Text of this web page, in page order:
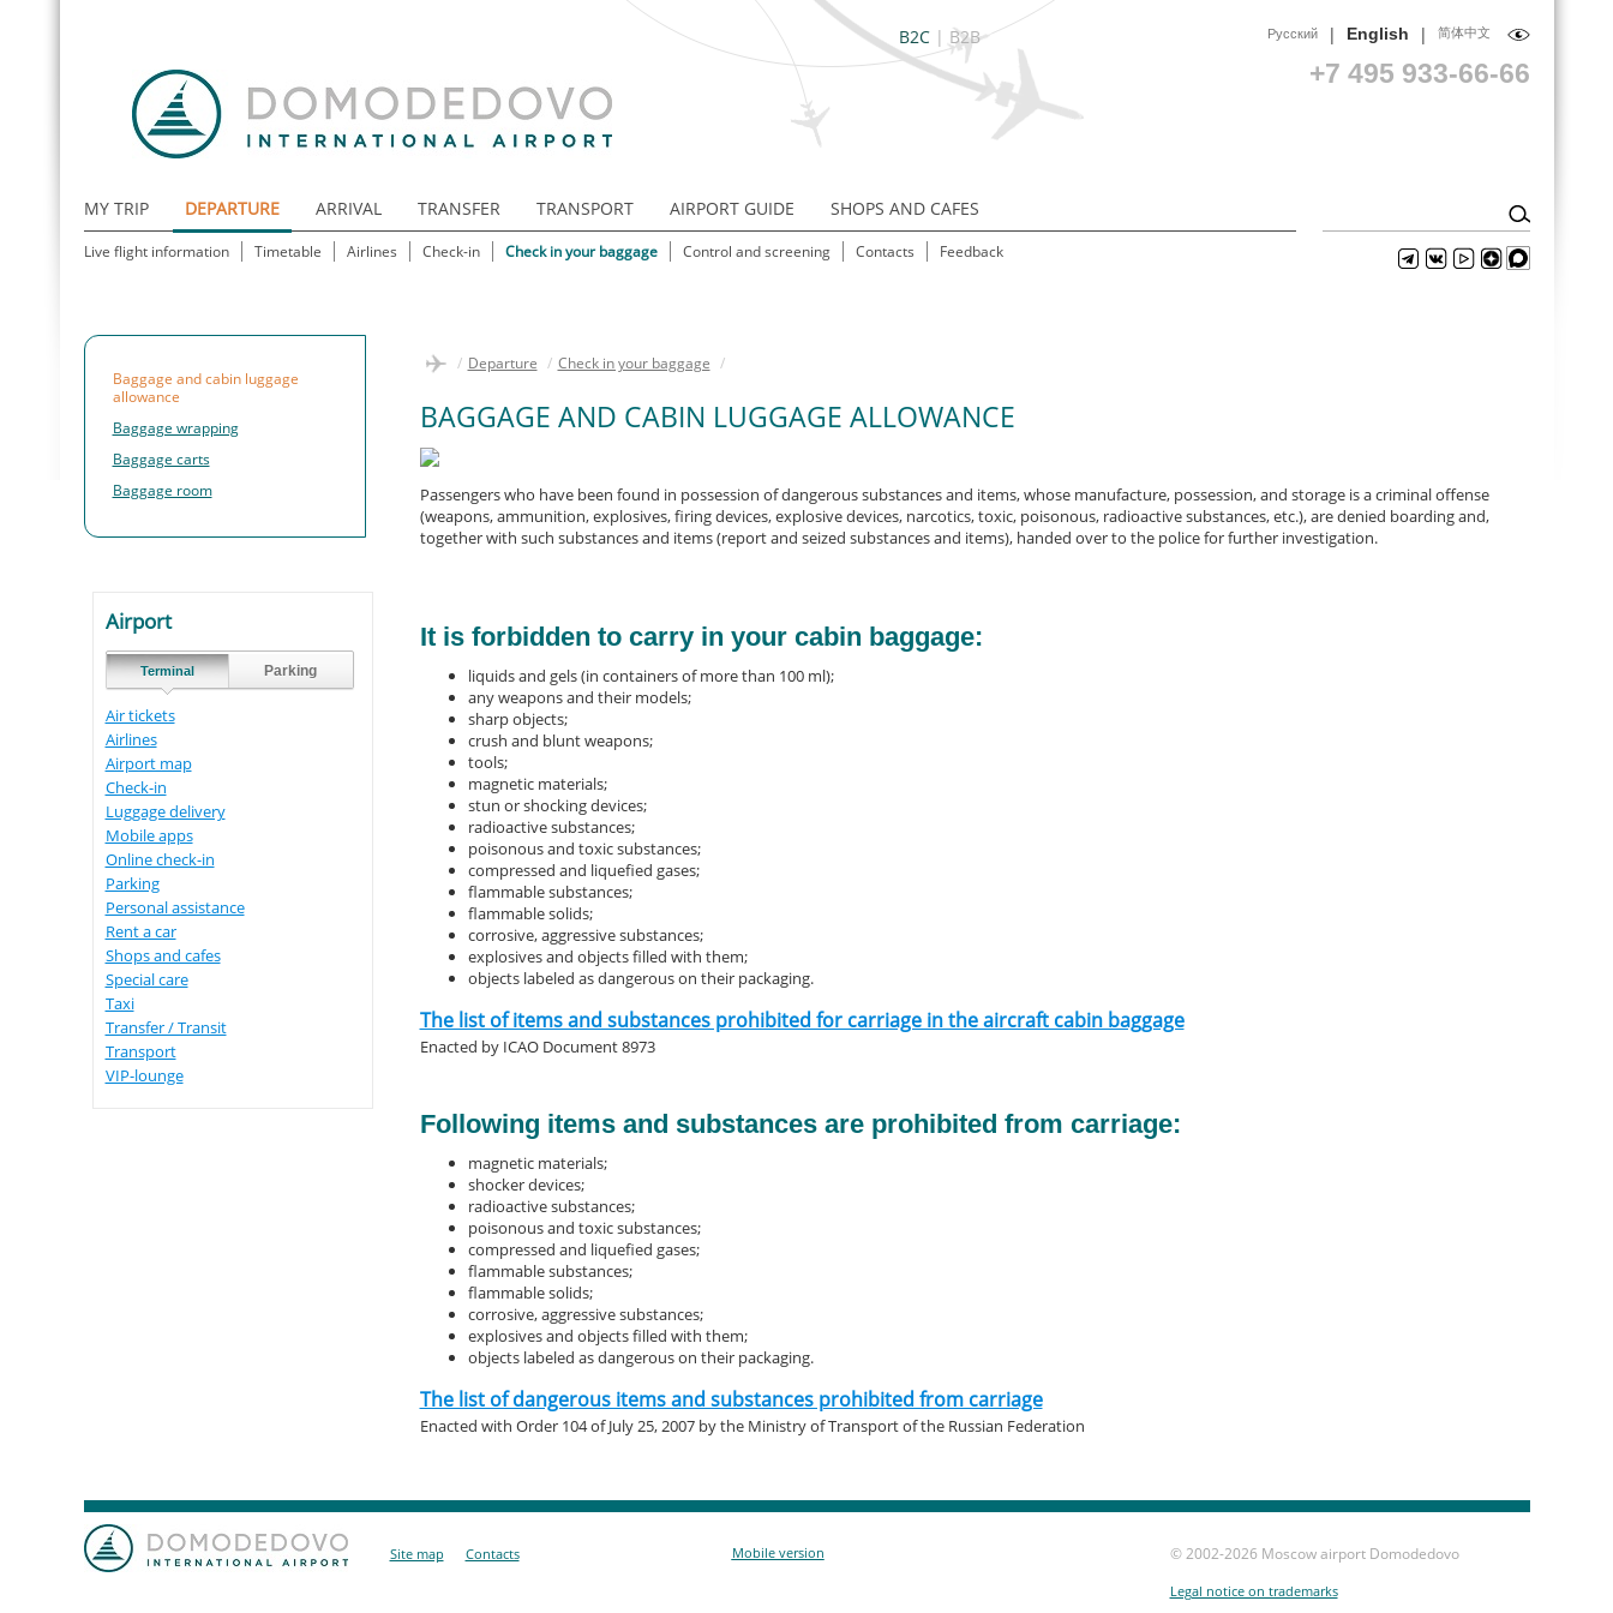
B2C | B2B Русский| English | 简体中文
+7 495 933-66-66
MY TRIP DEPARTURE ARRIVAL TRANSFER TRANSPORT AIRPORT GUIDE SHOPS AND CAFES
Live flight information Timetable Airlines Check-in Check in your baggage Control and screening Contacts Feedback
Baggage and cabin luggage
allowance
Baggage wrapping
Baggage carts
Baggage room
Airport
Terminal Parking
Air tickets
Airlines
Airport map
Check-in
Luggage delivery
Mobile apps
Online check-in
Parking
Personal assistance
Rent a car
Shops and cafes
Special care
Taxi
Transfer / Transit
Transport
VIP-lounge
/ Departure / Check in your baggage /
BAGGAGE AND CABIN LUGGAGE ALLOWANCE
Passengers who have been found in possession of dangerous substances and items, whose manufacture, possession, and storage is a criminal offense
(weapons, ammunition, explosives, firing devices, explosive devices, narcotics, toxic, poisonous, radioactive substances, etc.), are denied boarding and,
together with such substances and items (report and seized substances and items), handed over to the police for further investigation.
It is forbidden to carry in your cabin baggage:
liquids and gels (in containers of more than 100 ml);
any weapons and their models;
sharp objects;
crush and blunt weapons;
tools;
magnetic materials;
stun or shocking devices;
radioactive substances;
poisonous and toxic substances;
compressed and liquefied gases;
flammable substances;
flammable solids;
corrosive, aggressive substances;
explosives and objects filled with them;
objects labeled as dangerous on their packaging.
The list of items and substances prohibited for carriage in the aircraft cabin baggage
Enacted by ICAO Document 8973
Following items and substances are prohibited from carriage:
magnetic materials;
shocker devices;
radioactive substances;
poisonous and toxic substances;
compressed and liquefied gases;
flammable substances;
flammable solids;
corrosive, aggressive substances;
explosives and objects filled with them;
objects labeled as dangerous on their packaging.
The list of dangerous items and substances prohibited from carriage
Enacted with Order 104 of July 25, 2007 by the Ministry of Transport of the Russian Federation
Site map Contacts © 2002-2026 Moscow airport Domodedovo
Mobile version
Legal notice on trademarks